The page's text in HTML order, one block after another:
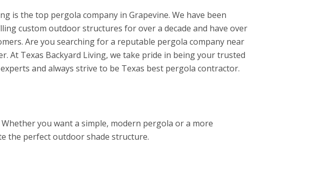
is the top pergola company in Grapevine. We have been
custom outdoor structures for over a decade and have over
Are you searching for a reputable pergola company near
At Texas Backyard Living, we take pride in being your trusted
and always strive to be Texas best pergola contractor.
you want a simple, modern pergola or a more
the perfect outdoor shade structure.